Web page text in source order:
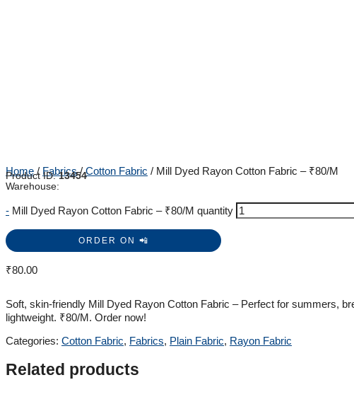
Home / Fabrics/Cotton Fabric / Mill Dyed Rayon Cotton Fabric – ₹80/M
Product ID:13454
Warehouse:
- Mill Dyed Rayon Cotton Fabric – ₹80/M quantity
ORDER ON 📲
₹80.00
Soft, skin-friendly Mill Dyed Rayon Cotton Fabric – Perfect for summers,
lightweight. ₹80/M. Order now!
Categories: Cotton Fabric, Fabrics, Plain Fabric, Rayon Fabric
Related products